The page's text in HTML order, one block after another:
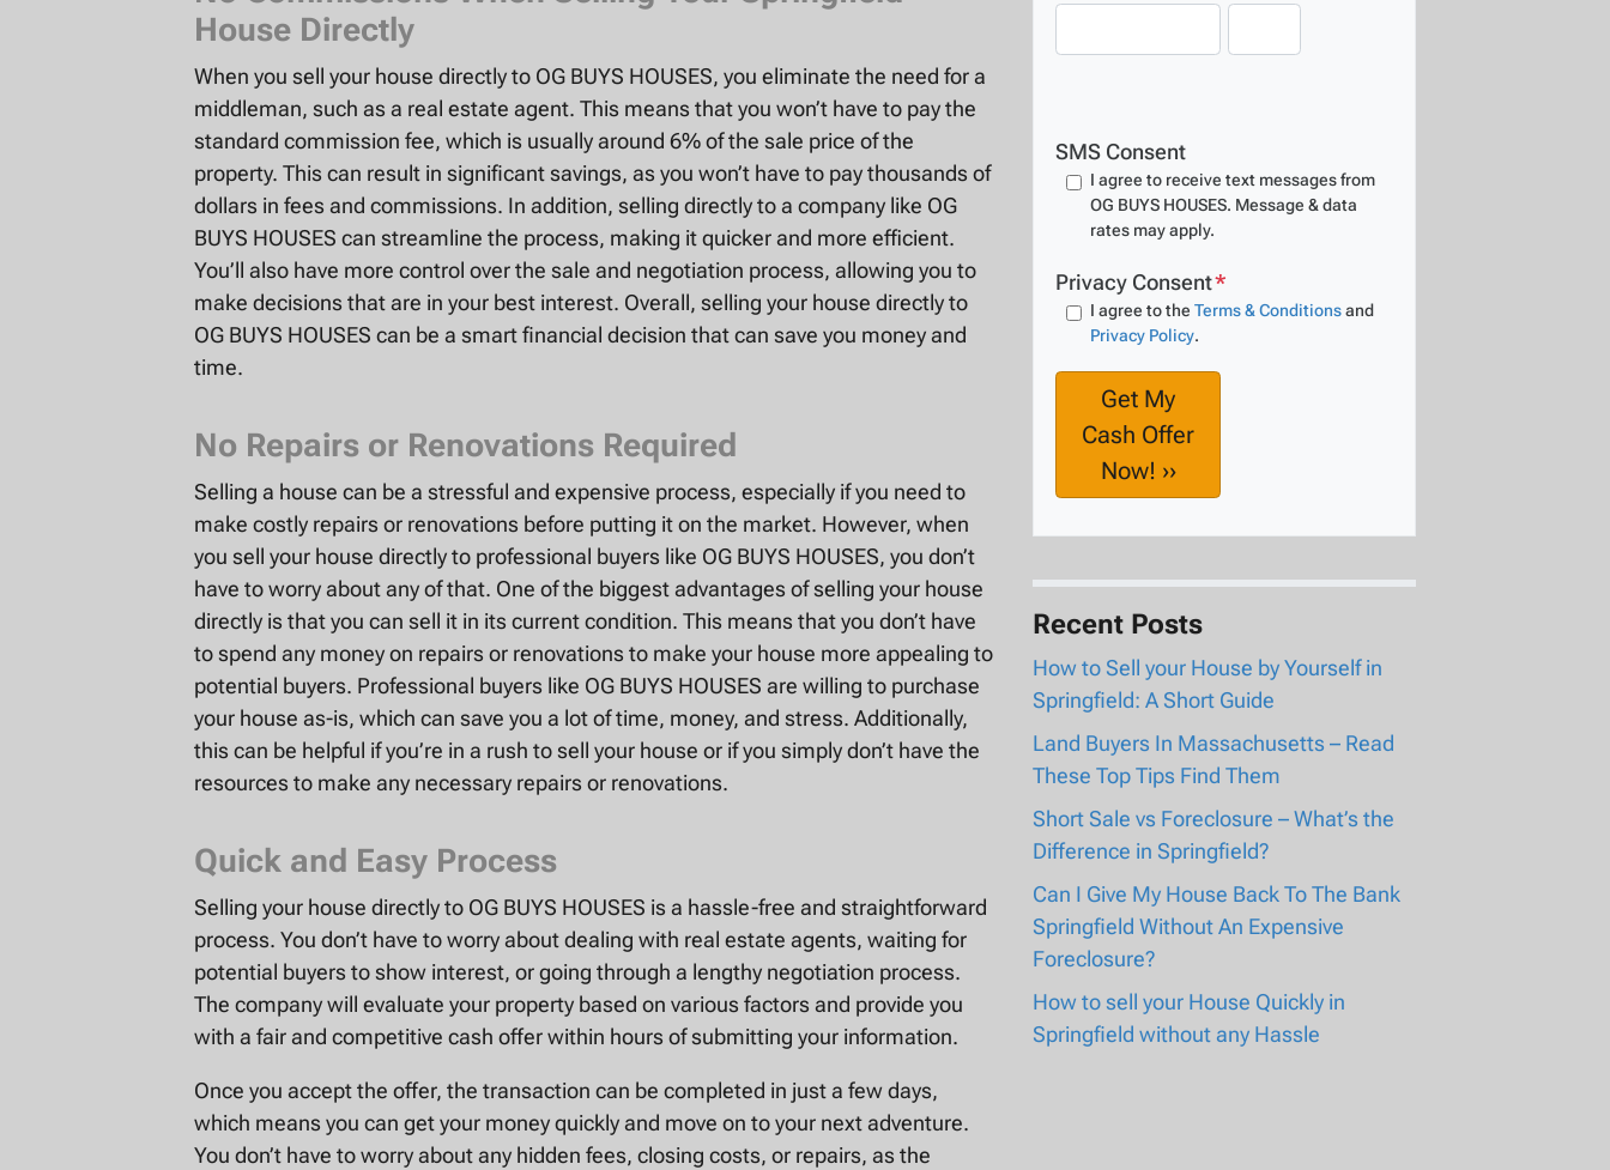
House Directly
When you sell your house directly to OG BUYS HOUSES, you eliminate the need for a
middleman, such as a real estate agent. This means that you won’t have to pay the
standard commission fee, which is usually around 6% of the sale price of the
property. This can result in significant savings, as you won’t have to pay thousands of
dollars in fees and commissions. In addition, selling directly to a company like OG
BUYS HOUSES can streamline the process, making it quicker and more efficient.
You’ll also have more control over the sale and negotiation process, allowing you to
make decisions that are in your best interest. Overall, selling your house directly to
OG BUYS HOUSES can be a smart financial decision that can save you money and
time.
No Repairs or Renovations Required
Selling a house can be a stressful and expensive process, especially if you need to
make costly repairs or renovations before putting it on the market. However, when
you sell your house directly to professional buyers like OG BUYS HOUSES, you don’t
have to worry about any of that. One of the biggest advantages of selling your house
directly is that you can sell it in its current condition. This means that you don’t have
to spend any money on repairs or renovations to make your house more appealing to
potential buyers. Professional buyers like OG BUYS HOUSES are willing to purchase
your house as-is, which can save you a lot of time, money, and stress. Additionally,
this can be helpful if you’re in a rush to sell your house or if you simply don’t have the
resources to make any necessary repairs or renovations.
Quick and Easy Process
Selling your house directly to OG BUYS HOUSES is a hassle-free and straightforward
process. You don’t have to worry about dealing with real estate agents, waiting for
potential buyers to show interest, or going through a lengthy negotiation process.
The company will evaluate your property based on various factors and provide you
with a fair and competitive cash offer within hours of submitting your information.
Once you accept the offer, the transaction can be completed in just a few days,
which means you can get your money quickly and move on to your next adventure.
You don’t have to worry about any hidden fees, closing costs, or repairs, as the
SMS Consent
I agree to receive text messages from
OG BUYS HOUSES. Message & data
rates may apply.
Privacy Consent*
I agree to the Terms & Conditionsand
Privacy Policy.
Recent Posts
How to Sell your House by Yourself in
Springfield: A Short Guide
Land Buyers In Massachusetts – Read
These Top Tips Find Them
Short Sale vs Foreclosure – What’s the
Difference in Springfield?
Can I Give My House Back To The Bank
Springfield Without An Expensive
Foreclosure?
How to sell your House Quickly in
Springfield without any Hassle